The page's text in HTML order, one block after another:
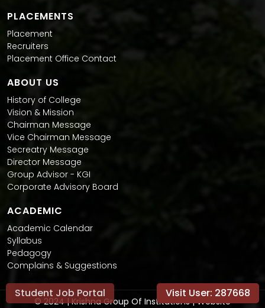
PLACEMENTS
Placement
Recruiters
Placement Office Contact
ABOUT US
History of College
Vision & Mission
Chairman Message
Vice Chairman Message
Secreatry Message
Director Message
Group Advisor - KGI
Corporate Advisory Board
ACADEMIC
Academic Calendar
Syllabus
Pedagogy
Complains & Suggestions
© 2024 | Krishna Group Of Institutions | Website
Student Job Portal Visit User: 287668